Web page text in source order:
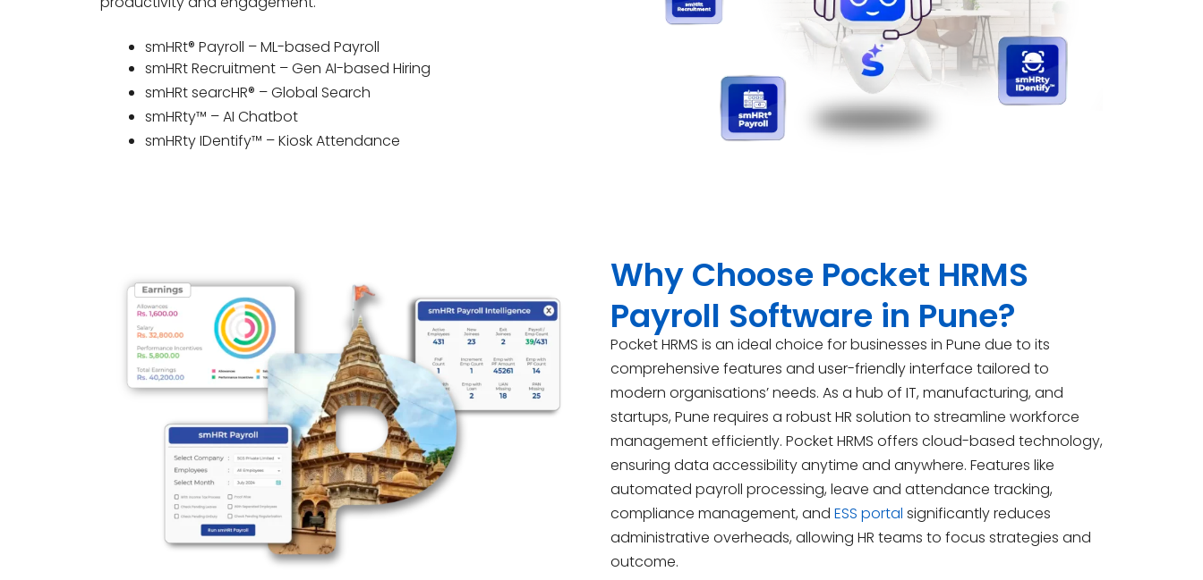
smHRt® Payroll – ML-based Payroll
smHRt Recruitment – Gen AI-based Hiring
smHRt searcHR® – Global Search
smHRty™ – AI Chatbot
smHRty IDentify™ – Kiosk Attendance
Why Choose Pocket HRMS
Payroll Software in Pune?
Pocket HRMS is an ideal choice for businesses in Pune due to its
comprehensive features and user-friendly interface tailored to
modern organisations’ needs. As a hub of IT, manufacturing, and
startups, Pune requires a robust HR solution to streamline workforce
management efficiently. Pocket HRMS offers cloud-based technology,
ensuring data accessibility anytime and anywhere. Features like
automated payroll processing, leave and attendance tracking,
compliance management, and ESS portal significantly reduces
administrative overheads, allowing HR teams to focus strategies and
outcome.